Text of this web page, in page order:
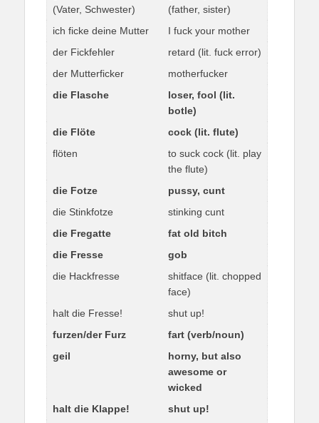
(Vater, Schwester)
(father, sister)
ich ficke deine Mutter
I fuck your mother
der Fickfehler
retard (lit. fuck error)
der Mutterficker
motherfucker
die Flasche
loser, fool (lit.
botle)
die Flöte
cock (lit. flute)
flöten
to suck cock (lit. play
the flute)
die Fotze
pussy, cunt
die Stinkfotze
stinking cunt
die Fregatte
fat old bitch
die Fresse
gob
die Hackfresse
shitface (lit. chopped
face)
halt die Fresse!
shut up!
furzen/der Furz
fart (verb/noun)
geil
horny, but also
awesome or
wicked
halt die Klappe!
shut up!